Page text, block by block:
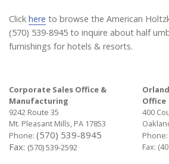
Click here to browse the American
(570) 539-8945 to inquire about half
furnishings for hotels & resorts.
Corporate Sales Office &
Manufacturing
9242 Route 35
Mt. Pleasant Mills, PA 17853
Phone: (570) 539-8945
Fax: (570) 539-2592
Office
400
Phone:
Fax: